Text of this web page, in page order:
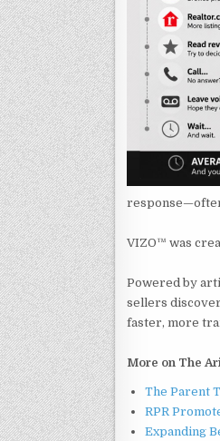
VIZO™ was
Powered by
sellers
faster, more
More on The
The Parent
RPR
Expanding